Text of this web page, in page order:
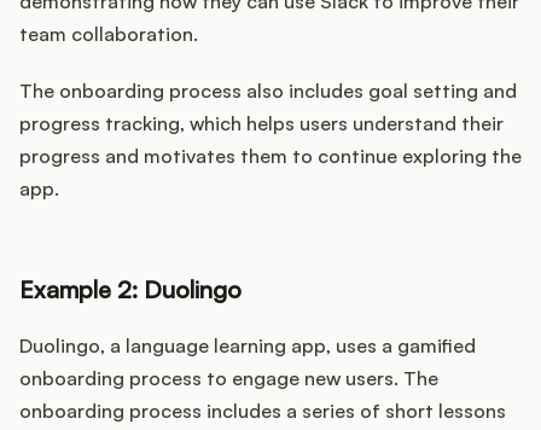
team collaboration.
The onboarding process also includes goal setting and
progress tracking, which helps users understand their
progress and motivates them to continue exploring the
app.
Example 2: Duolingo
Duolingo, a language learning app, uses a gamified
onboarding process to engage new users. The
onboarding process includes a series of short lessons